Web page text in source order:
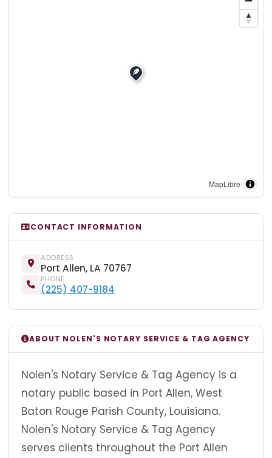
MapLibre
CONTACT INFORMATION
ADDRESS
Port Allen, LA 70767
PHONE
(225) 407-9184
ABOUT NOLEN'S NOTARY SERVICE & TAG AGENCY
Nolen's Notary Service & Tag Agency is a
notary public based in Port Allen, West
Baton Rouge Parish County, Louisiana.
Nolen's Notary Service & Tag Agency
serves clients throughout the Port Allen